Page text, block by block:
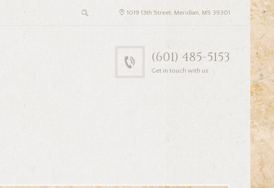
1019 13th Street, Meridian, MS 39301
(601) 485-5153
Get in touch with us